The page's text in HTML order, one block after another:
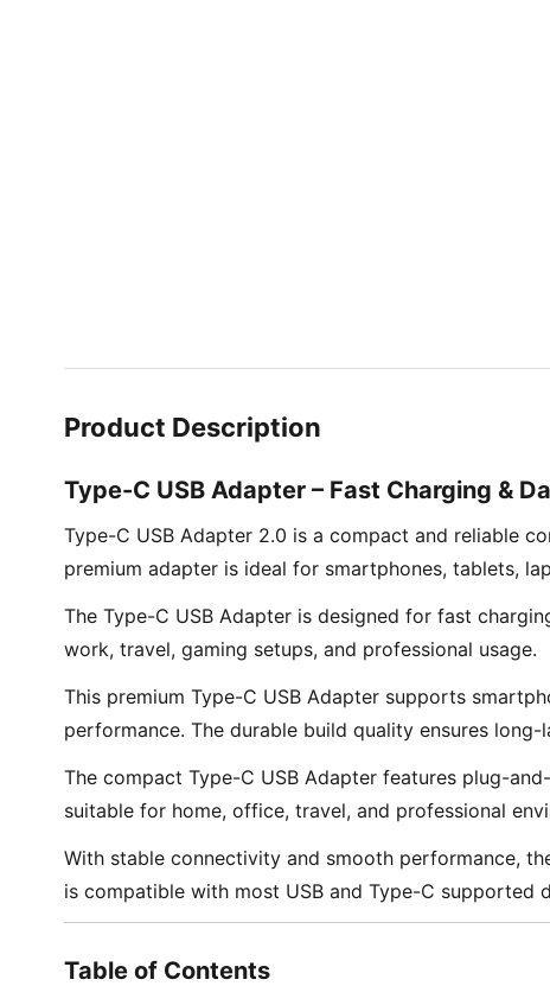
Product Description
Type-C USB Adapter – Fast Charging &
Type-C USB Adapter 2.0 is a compact and reliable
premium adapter is ideal for smartphones, tablets,
The Type-C USB Adapter is designed for fast
work, travel, gaming setups, and professional usage.
This premium Type-C USB Adapter supports
performance. The durable build quality ensures
The compact Type-C USB Adapter features plug-
suitable for home, office, travel, and professional
With stable connectivity and smooth performance,
is compatible with most USB and Type-C supported
Table of Contents